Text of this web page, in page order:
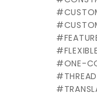
ONE-